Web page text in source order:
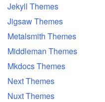
Jekyll Themes
Jigsaw Themes
Metalsmith Themes
Middleman Themes
Mkdocs Themes
Next Themes
Nuxt Themes